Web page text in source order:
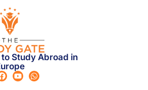
Study Abroad in